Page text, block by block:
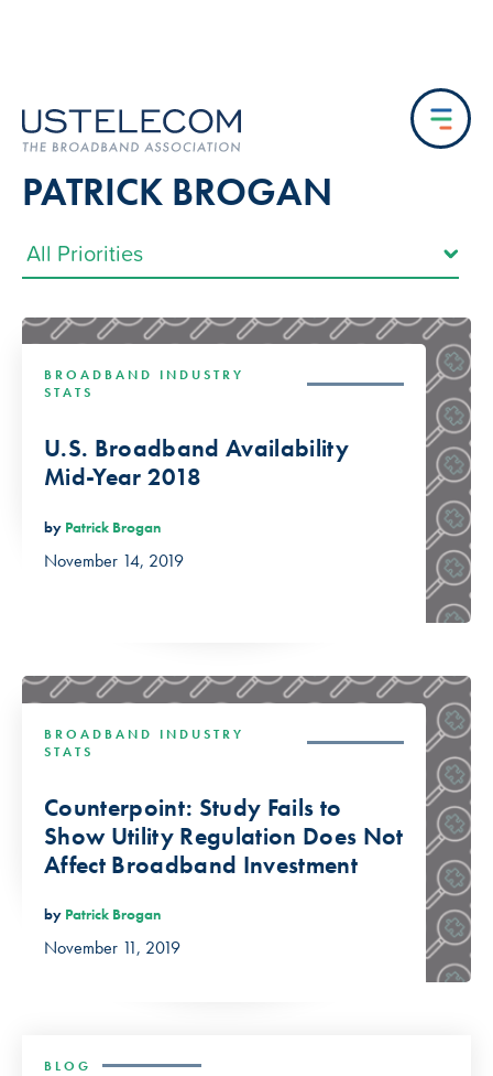
PATRICK BROGAN
BROADBAND INDUSTRY
STATS
U.S. Broadband Availability
Mid-Year 2018
by Patrick Brogan
November 14, 2019
BROADBAND INDUSTRY
STATS
Counterpoint: Study Fails to
Show Utility Regulation Does Not
Affect Broadband Investment
by Patrick Brogan
November 11, 2019
BLOG